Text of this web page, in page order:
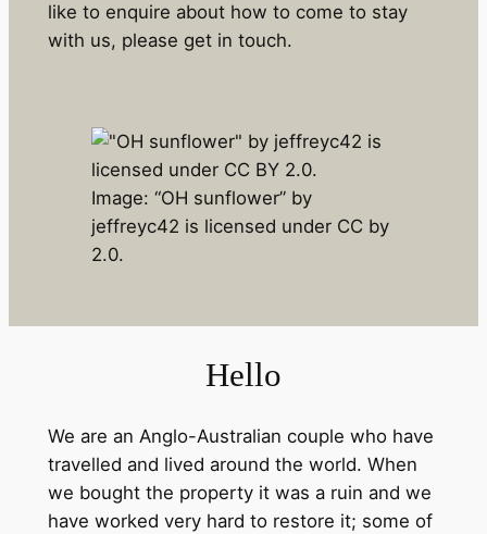
like to enquire about how to come to stay
with us, please get in touch.
Image: “OH sunflower” by
jeffreyc42 is licensed under CC by
2.0.
Hello
We are an Anglo-Australian couple who have
travelled and lived around the world. When
we bought the property it was a ruin and we
have worked very hard to restore it; some of